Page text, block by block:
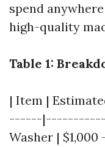
spend
high-quality
Table 1:
| Item |
------
Washer |